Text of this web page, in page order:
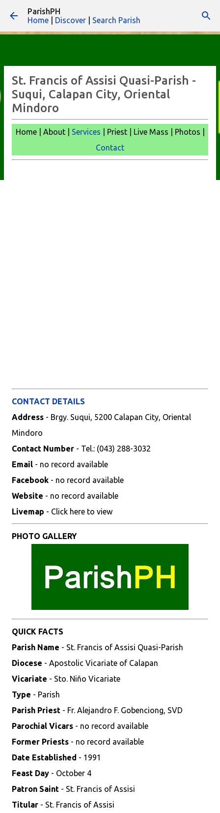
ParishPH
Home
Discover Search Parish
St. Francis of Assisi Quasi-Parish -
Suqui, Calapan City, Oriental
Mindoro
Home | About | Services | Priest | Live Mass | Photos |
Contact
CONTACT DETAILS
Address - Brgy. Suqui, 5200 Calapan City, Oriental
Mindoro
Contact Number - Tel.: (043) 288-3032
Email - no record available
Facebook - no record available
Website - no record available
Livemap - Click here to view
PHOTO GALLERY
QUICK FACTS
Parish Name - St. Francis of Assisi Quasi-Parish
Diocese - Apostolic Vicariate of Calapan
Vicariate - Sto. Niño Vicariate
Type - Parish
Parish Priest - Fr. Alejandro F. Gobenciong, SVD
Parochial Vicars - no record available
Former Priests - no record available
Date Established - 1991
Feast Day - October 4
Patron Saint - St. Francis of Assisi
Titular - St. Francis of Assisi